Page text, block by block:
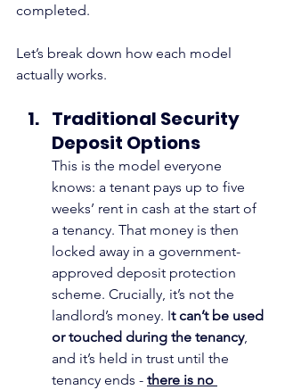
completed.
Let’s break down how each model
actually works.
Traditional Security
Deposit Options
This is the model everyone
knows: a tenant pays up to five
weeks’ rent in cash at the start of
a tenancy. That money is then
locked away in a government-
approved deposit protection
scheme. Crucially, it’s not the
landlord’s money. It can’t be used
or touched during the tenancy,
and it’s held in trust until the
tenancy ends - there is no